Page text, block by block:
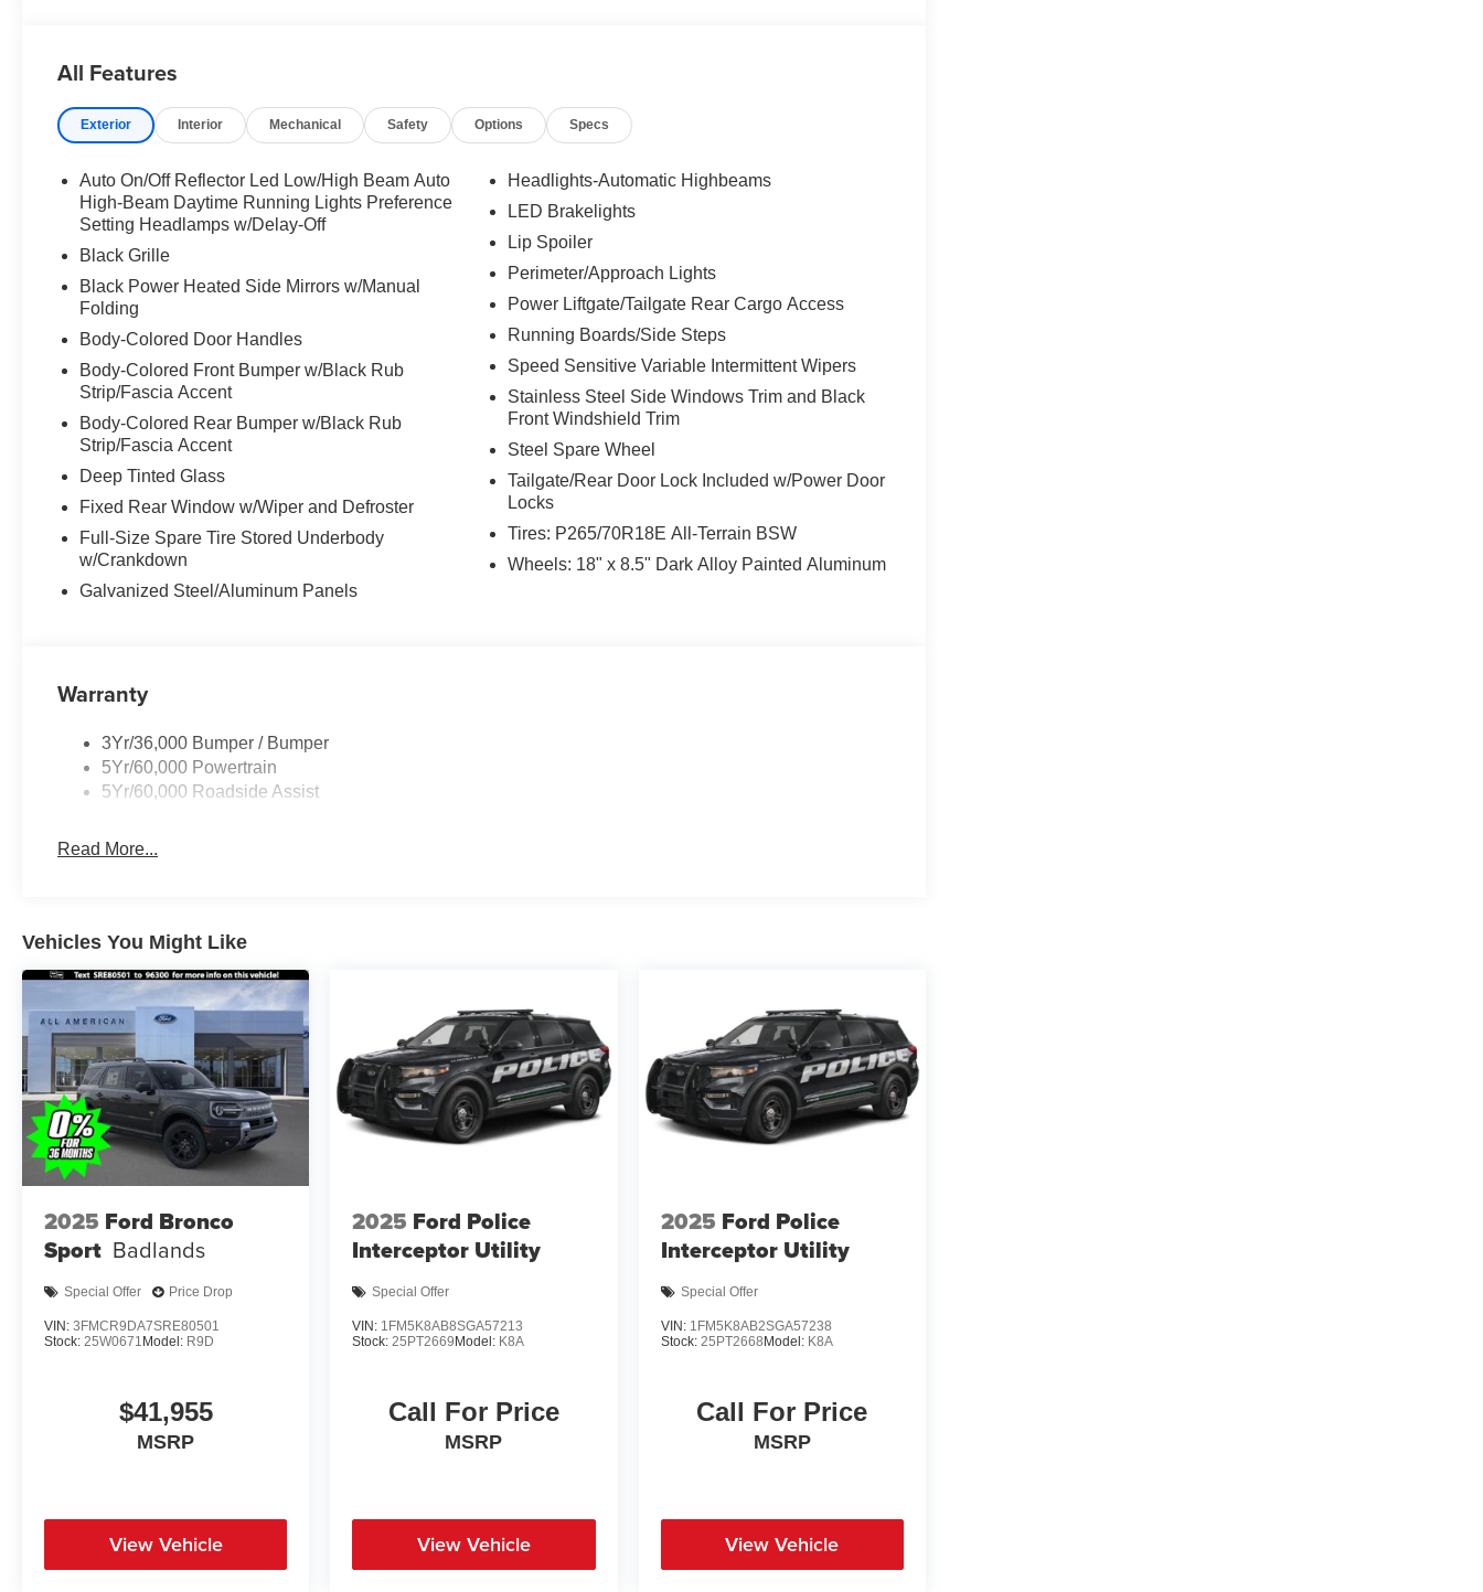
All Features
Exterior Interior Mechanical Safety Options Specs
Auto On/Off Reflector Led Low/High Beam Auto
High-Beam Daytime Running Lights Preference
Setting Headlamps w/Delay-Off
Black Grille
Black Power Heated Side Mirrors w/Manual
Folding
Body-Colored Door Handles
Body-Colored Front Bumper w/Black Rub
Strip/Fascia Accent
Body-Colored Rear Bumper w/Black Rub
Strip/Fascia Accent
Deep Tinted Glass
Fixed Rear Window w/Wiper and Defroster
Full-Size Spare Tire Stored Underbody
w/Crankdown
Galvanized Steel/Aluminum Panels
Headlights-Automatic Highbeams
LED Brakelights
Lip Spoiler
Perimeter/Approach Lights
Power Liftgate/Tailgate Rear Cargo Access
Running Boards/Side Steps
Speed Sensitive Variable Intermittent Wipers
Stainless Steel Side Windows Trim and Black
Front Windshield Trim
Steel Spare Wheel
Tailgate/Rear Door Lock Included w/Power Door
Locks
Tires: P265/70R18E All-Terrain BSW
Wheels: 18" x 8.5" Dark Alloy Painted Aluminum
Warranty
3Yr/36,000 Bumper / Bumper
5Yr/60,000 Powertrain
5Yr/60,000 Roadside Assist
Read More...
Vehicles You Might Like
2025 Ford Bronco
Sport Badlands
Special Offer Price Drop
VIN: 3FMCR9DA7SRE80501
Stock: 25W0671 Model: R9D
$41,955
MSRP
View Vehicle
2025 Ford Police
Interceptor Utility
Special Offer
VIN: 1FM5K8AB8SGA57213
Stock: 25PT2669Model: K8A
Call For Price
MSRP
View Vehicle
2025 Ford Police
Interceptor Utility
Special Offer
VIN: 1FM5K8AB2SGA57238
Stock: 25PT2668Model: K8A
Call For Price
MSRP
View Vehicle